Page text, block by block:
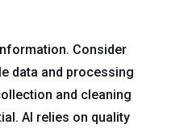
Consider
data and processing
and cleaning
AI relies on quality